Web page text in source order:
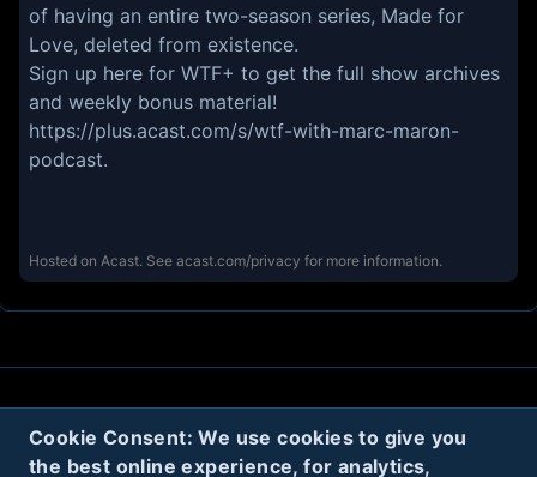
Cookie Consent: We use cookies to give you
the best online experience, for analytics,
of having an entire two-season series, Made for
Love, deleted from existence.
Sign up here for WTF+ to get the full show archives
and weekly bonus material!
https://plus.acast.com/s/wtf-with-marc-maron-
podcast.
Hosted on Acast. See acast.com/privacy for more information.
Terms